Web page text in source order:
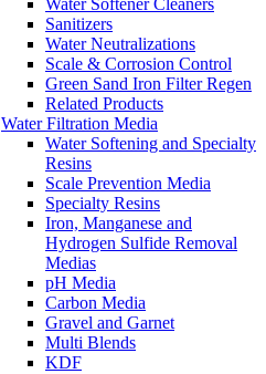
Water Softener Cleaners
Sanitizers
Water Neutralizations
Scale & Corrosion Control
Green Sand Iron Filter Regen
Related Products
Water Filtration Media
Water Softening and Specialty
Resins
Scale Prevention Media
Specialty Resins
Iron, Manganese and
Hydrogen Sulfide Removal
Medias
pH Media
Carbon Media
Gravel and Garnet
Multi Blends
KDF